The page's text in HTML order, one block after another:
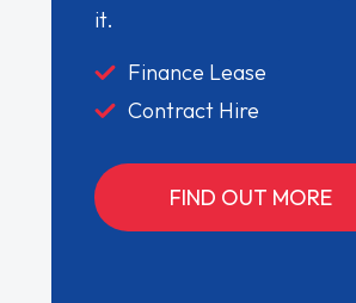
it.
Finance Lease
Contract Hire
FIND OUT MORE